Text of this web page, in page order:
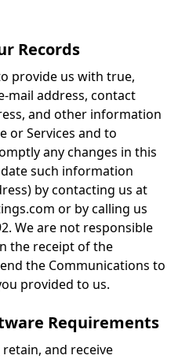
Records
provide us with true,
mail address, contact
and other information
or Services and to
any changes in this
such information
by contacting us at
or by calling us
We are not responsible
the receipt of the
the Communications to
provided to us.
Requirements
and receive